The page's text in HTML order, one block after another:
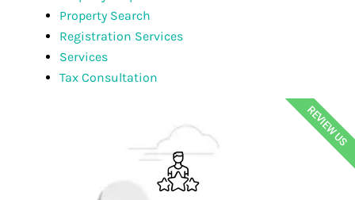
Property Search
Registration Services
Services
Tax Consultation
REVIEW US